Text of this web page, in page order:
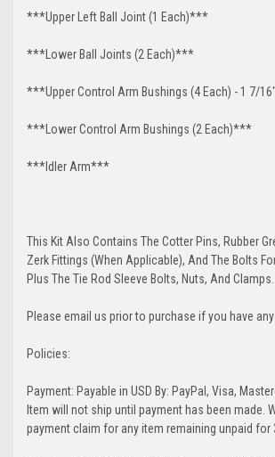
***Upper Left Ball Joint (1 Each)***
***Lower Ball Joints (2 Each)***
***Upper Control Arm Bushings (4 Each) - 1 7/
***Lower Control Arm Bushings (2 Each)***
***Idler Arm***
This Kit Also Contains The Cotter Pins, Rubber
Zerk Fittings (When Applicable), And The Bolts
Plus The Tie Rod Sleeve Bolts, Nuts, And Clamps.
Please email us prior to purchase if you have
Policies:
Payment: Payable in USD By: PayPal, Visa,
Item will not ship until payment has been made.
payment claim for any item remaining unpaid for